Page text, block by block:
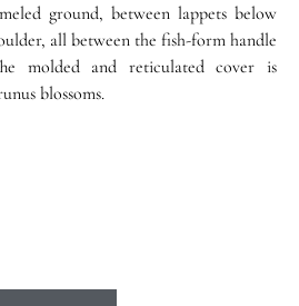
ground, between lappets below
all between the fish-form handle
molded and reticulated cover is
blossoms.